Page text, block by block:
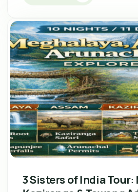
3 Sisters of India Tour: